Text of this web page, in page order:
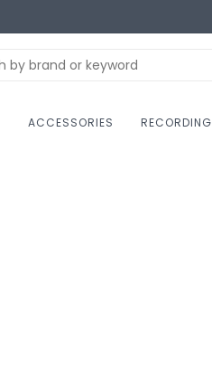
ACCESSORIES RECORDING